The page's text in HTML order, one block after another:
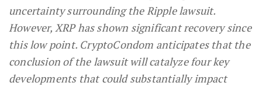
uncertainty surrounding the Ripple lawsuit.
However, XRP has shown significant recovery since
this low point. CryptoCondom anticipates that the
conclusion of the lawsuit will catalyze four key
developments that could substantially impact